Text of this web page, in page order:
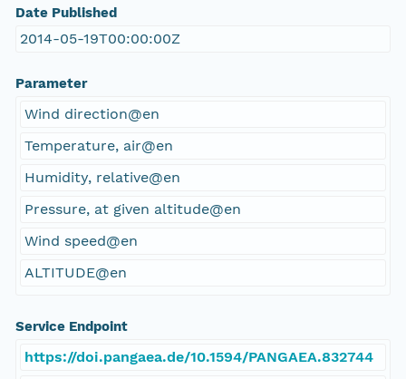
Date Published
2014-05-19T00:00:00Z
Parameter
Wind direction@en
Temperature, air@en
Humidity, relative@en
Pressure, at given altitude@en
Wind speed@en
ALTITUDE@en
Service Endpoint
https://doi.pangaea.de/10.1594/PANGAEA.832744